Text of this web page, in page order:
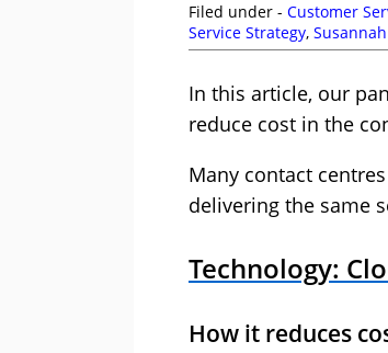
Filed under - Customer
Service Strategy,
In this article, our
reduce cost in the
Many contact
delivering the same
Technology:
How it reduces